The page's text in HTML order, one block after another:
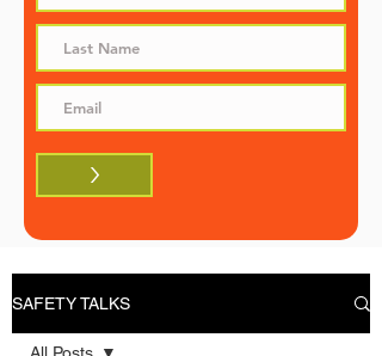
>
SAFETY TALKS